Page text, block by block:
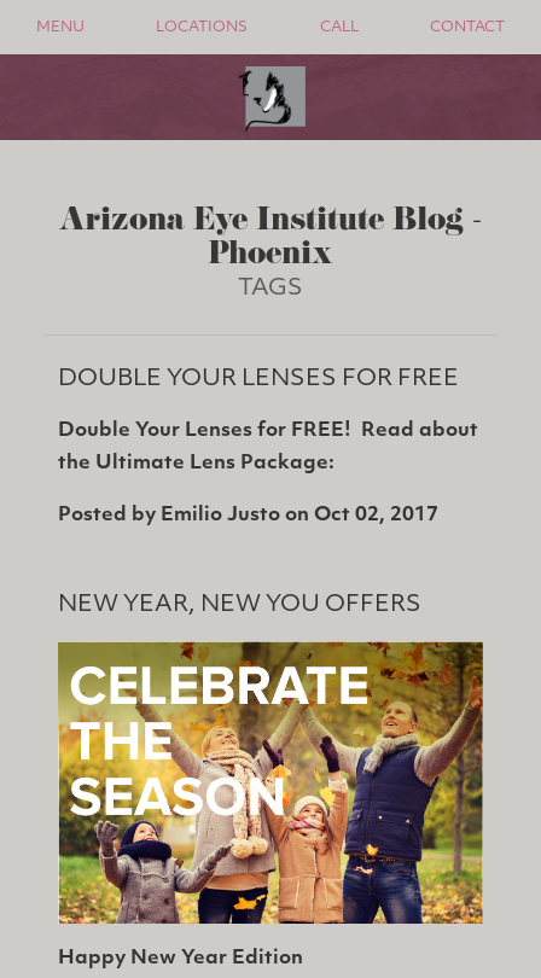
MENU LOCATIONS CALL CONTACT
Arizona Eye Institute Blog -
Phoenix
TAGS
DOUBLE YOUR LENSES FOR FREE
Double Your Lenses for FREE! Read about
the Ultimate Lens Package:
Posted by Emilio Justo on Oct 02, 2017
NEW YEAR, NEW YOU OFFERS
Happy New Year Edition